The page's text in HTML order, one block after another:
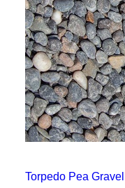
Torpedo Pea Gravel